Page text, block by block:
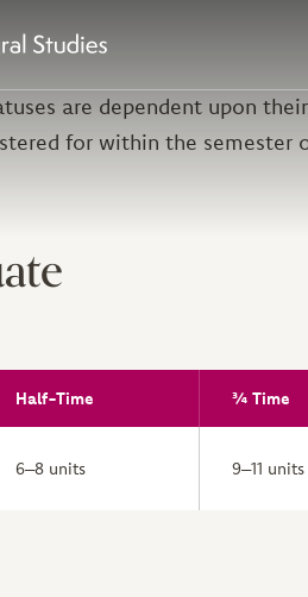
are dependent upon
for within the semester
Half-Time ¾ Time
6–8 units 9–11 units